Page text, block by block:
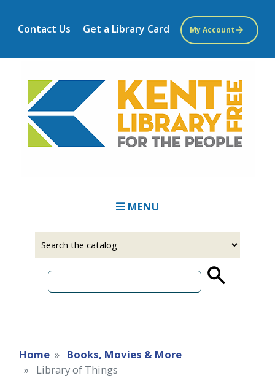
main
Contact Us Get a Library Card My Account
MENU
Home
Books, Movies & More
Library of Things